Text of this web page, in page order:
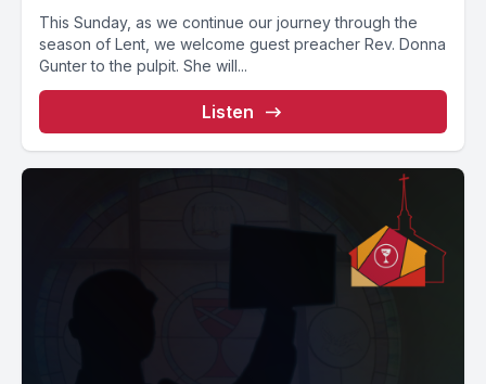
This Sunday, as we continue our journey through the
season of Lent, we welcome guest preacher Rev. Donna
Gunter to the pulpit. She will...
Listen